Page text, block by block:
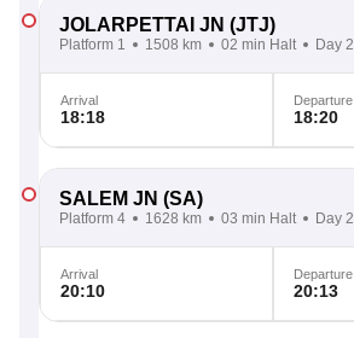
JOLARPETTAI JN (JTJ)
Platform 1 1508 km 02 min Halt Day 2
Arrival
18:18
Departure
18:20
SALEM JN (SA)
Platform 4 1628 km 03 min Halt Day 2
Arrival
20:10
Departure
20:13